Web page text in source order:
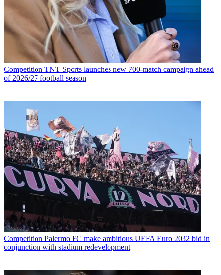
Competition TNT Sports launches new 700-match campaign ahead
of 2026/27 football season
Competition Palermo FC make ambitious UEFA Euro 2032 bid in
conjunction with stadium redevelopment